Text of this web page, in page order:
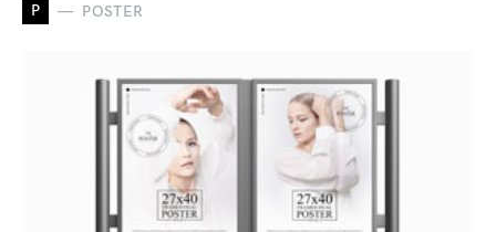
P POSTER